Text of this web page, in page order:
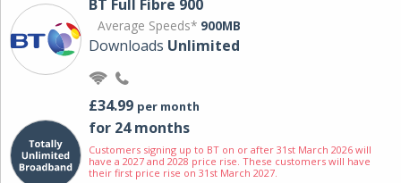
BT Full Fibre 900
Average Speeds* 900MB
Downloads Unlimited
£34.99 per month
for 24 months
Customers signing up to BT on or after 31st March 2026 will
have a 2027 and 2028 price rise. These customers will have
their first price rise on 31st March 2027.